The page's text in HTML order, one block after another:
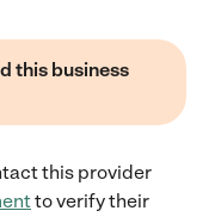
this business
this provider
to verify their